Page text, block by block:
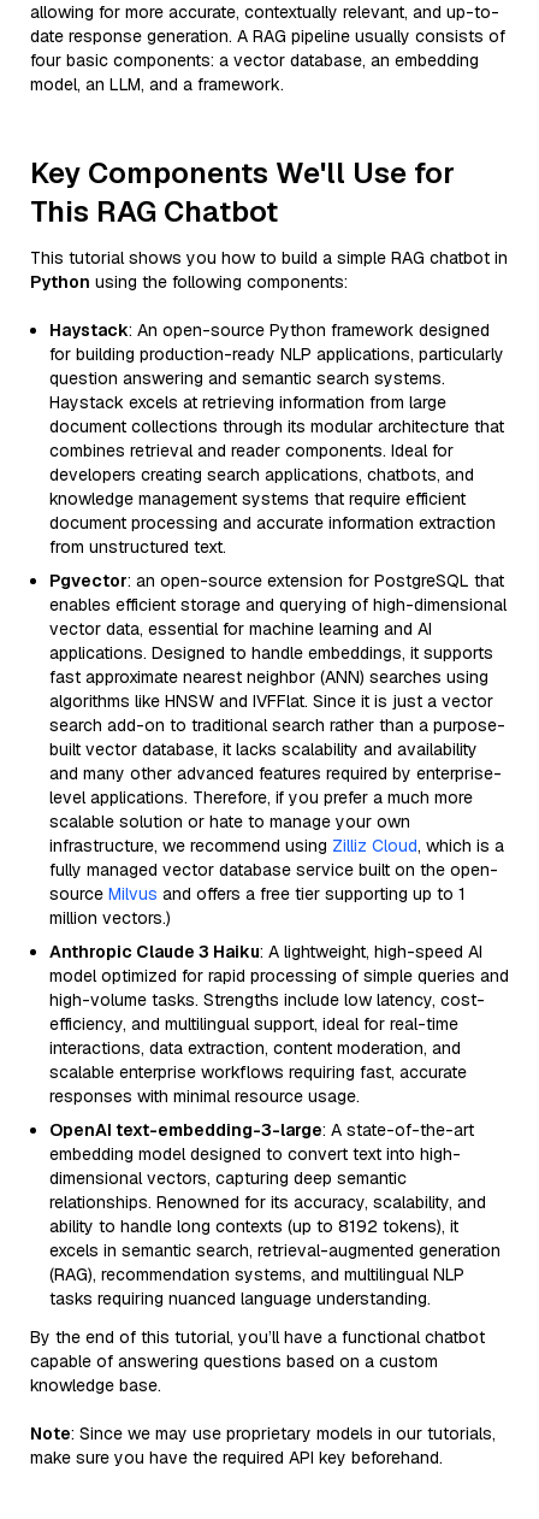
allowing for more accurate, contextually relevant, and up-to-
date response generation. A RAG pipeline usually consists of
four basic components: a vector database, an embedding
model, an LLM, and a framework.
Key Components We'll Use for
This RAG Chatbot
This tutorial shows you how to build a simple RAG chatbot in
Python using the following components:
Haystack: An open-source Python framework designed
for building production-ready NLP applications, particularly
question answering and semantic search systems.
Haystack excels at retrieving information from large
document collections through its modular architecture that
combines retrieval and reader components. Ideal for
developers creating search applications, chatbots, and
knowledge management systems that require efficient
document processing and accurate information extraction
from unstructured text.
Pgvector: an open-source extension for PostgreSQL that
enables efficient storage and querying of high-dimensional
vector data, essential for machine learning and AI
applications. Designed to handle embeddings, it supports
fast approximate nearest neighbor (ANN) searches using
algorithms like HNSW and IVFFlat. Since it is just a vector
search add-on to traditional search rather than a purpose-
built vector database, it lacks scalability and availability
and many other advanced features required by enterprise-
level applications. Therefore, if you prefer a much more
scalable solution or hate to manage your own
infrastructure, we recommend using Zilliz Cloud, which is a
fully managed vector database service built on the open-
source Milvus and offers a free tier supporting up to 1
million vectors.)
Anthropic Claude 3 Haiku: A lightweight, high-speed AI
model optimized for rapid processing of simple queries and
high-volume tasks. Strengths include low latency, cost-
efficiency, and multilingual support, ideal for real-time
interactions, data extraction, content moderation, and
scalable enterprise workflows requiring fast, accurate
responses with minimal resource usage.
OpenAI text-embedding-3-large: A state-of-the-art
embedding model designed to convert text into high-
dimensional vectors, capturing deep semantic
relationships. Renowned for its accuracy, scalability, and
ability to handle long contexts (up to 8192 tokens), it
excels in semantic search, retrieval-augmented generation
(RAG), recommendation systems, and multilingual NLP
tasks requiring nuanced language understanding.
By the end of this tutorial, you’ll have a functional chatbot
capable of answering questions based on a custom
knowledge base.
Note: Since we may use proprietary models in our tutorials,
make sure you have the required API key beforehand.